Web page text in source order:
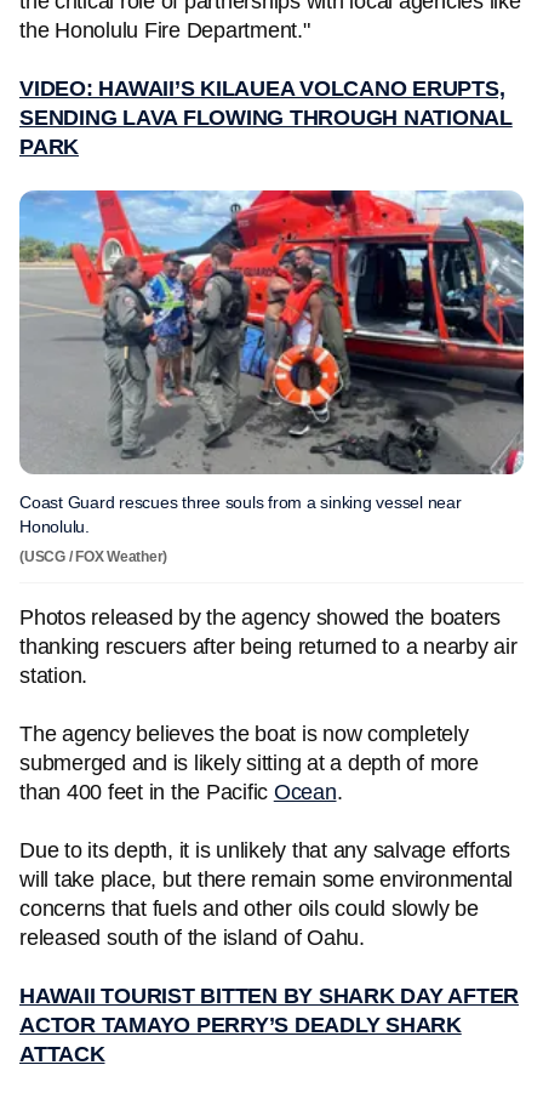
the Honolulu Fire Department."
VIDEO: HAWAII’S KILAUEA VOLCANO ERUPTS,
SENDING LAVA FLOWING THROUGH NATIONAL
PARK
Coast Guard rescues three souls from a sinking vessel near
Honolulu.
(USCG / FOX Weather)
Photos released by the agency showed the boaters
thanking rescuers after being returned to a nearby air
station.
The agency believes the boat is now completely
submerged and is likely sitting at a depth of more
than 400 feet in the Pacific Ocean.
Due to its depth, it is unlikely that any salvage efforts
will take place, but there remain some environmental
concerns that fuels and other oils could slowly be
released south of the island of Oahu.
HAWAII TOURIST BITTEN BY SHARK DAY AFTER
ACTOR TAMAYO PERRY’S DEADLY SHARK
ATTACK